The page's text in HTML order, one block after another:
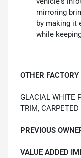
mirroring
by making it
while
OTHER
GLACIAL WHITE
TRIM,
PREVIOUS
VALUE ADDED